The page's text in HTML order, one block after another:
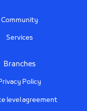
Services
Policy
Branches
level agreement
Community